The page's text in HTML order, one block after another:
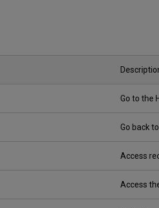
Go to the
Go back
Access
Access